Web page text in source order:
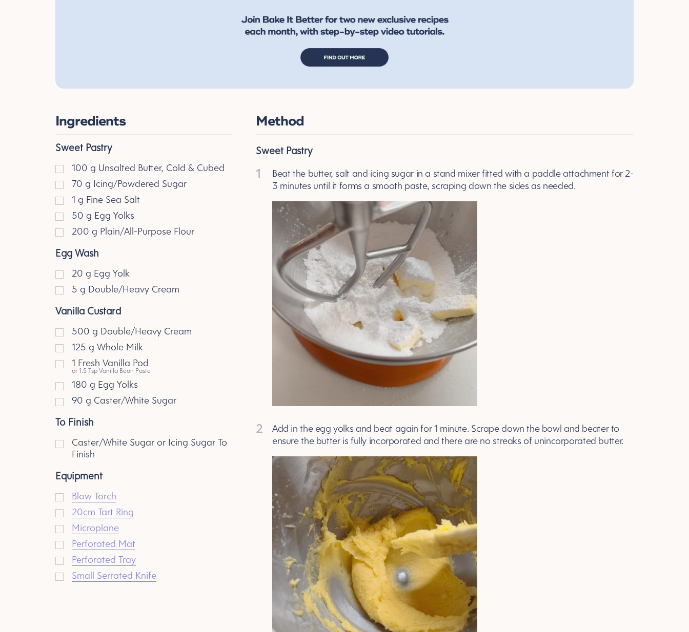
Ingredients
Sweet Pastry
100 g Unsalted Butter, Cold & Cubed
70 g Icing/Powdered Sugar
1 g Fine Sea Salt
50 g Egg Yolks
200 g Plain/All-Purpose Flour
Egg Wash
20 g Egg Yolk
5 g Double/Heavy Cream
Vanilla Custard
500 g Double/Heavy Cream
125 g Whole Milk
1 Fresh Vanilla Pod
or 1.5 Tsp Vanilla Bean Paste
180 g Egg Yolks
90 g Caster/White Sugar
To Finish
Caster/White Sugar or Icing Sugar To
Finish
Equipment
Blow Torch
20cm Tart Ring
Microplane
Perforated Mat
Perforated Tray
Small Serrated Knife
Method
Sweet Pastry
1
Beat the butter, salt and icing sugar in a stand mixer fitted with a paddle attachment for 2-
3 minutes until it forms a smooth paste, scraping down the sides as needed.
2
Add in the egg yolks and beat again for 1 minute. Scrape down the bowl and beater to
ensure the butter is fully incorporated and there are no streaks of unincorporated butter.